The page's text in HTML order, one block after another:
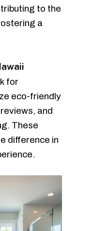
to the
a
for
eco-friendly
and
These
difference in